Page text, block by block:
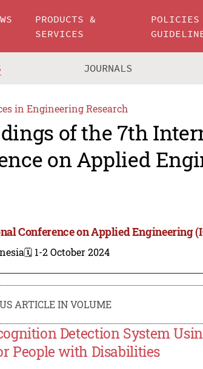
PRODUCTS &
SERVICES
POLICIES
JOURNALS
in Engineering Research
of the 7th
on Applied
Conference on Applied Engineering
🗓️ 1-2 October 2024
ARTICLE IN VOLUME
Detection System
People with Disabilities